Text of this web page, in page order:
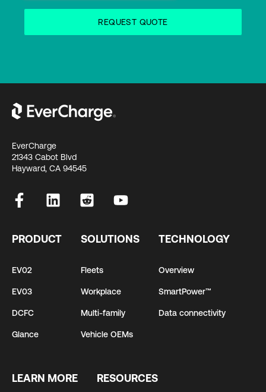
EverCharge
21343 Cabot Blvd
Hayward, CA 94545
PRODUCT
EV02
EV03
DCFC
Glance
SOLUTIONS
Fleets
Workplace
Multi-family
Vehicle OEMs
TECHNOLOGY
Overview
SmartPower™
Data connectivity
LEARN MORE RESOURCES